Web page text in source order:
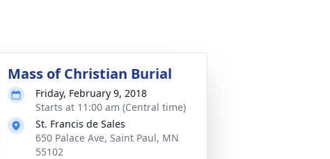
Mass of Christian Burial
Friday, February 9, 2018
Starts at 11:00 am (Central time)
St. Francis de Sales
650 Palace Ave, Saint Paul, MN
55102